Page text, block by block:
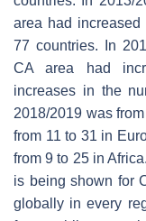
area had
77 countries. In
CA area had
increases in the
2018/2019 was
from 11 to 31 in
from 9 to 25 in
is being shown for
globally in every